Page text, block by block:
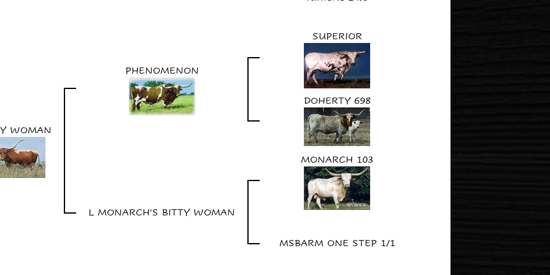
WOMAN
PHENOMENON
SUPERIOR
DOHERTY 698
L MONARCH'S BITTY WOMAN
MONARCH 103
MSBARM ONE STEP 1/1